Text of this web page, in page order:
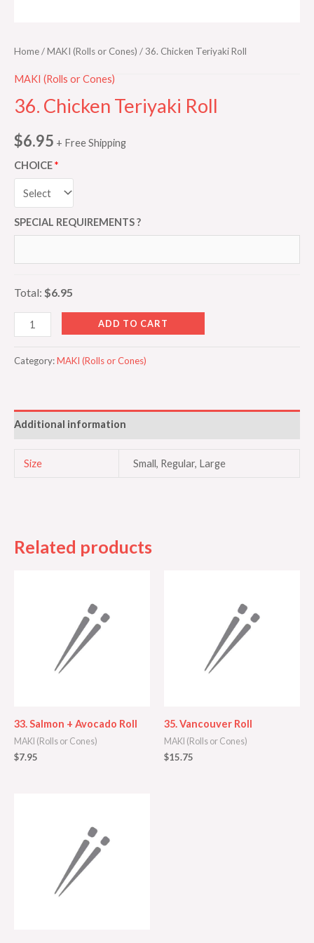
Home/MAKI (Rolls or Cones) / 36. Chicken Teriyaki Roll
MAKI (Rolls or Cones)
36. Chicken Teriyaki Roll
$6.95 + Free Shipping
CHOICE
SPECIAL REQUIREMENTS ?
Total: $6.95
ADD TO CART
Category:MAKI (Rolls or Cones)
Additional information
Size Small, Regular, Large
Related products
33. Salmon + Avocado Roll
MAKI (Rolls or Cones)
$7.95
35. Vancouver Roll
MAKI (Rolls or Cones)
$15.75